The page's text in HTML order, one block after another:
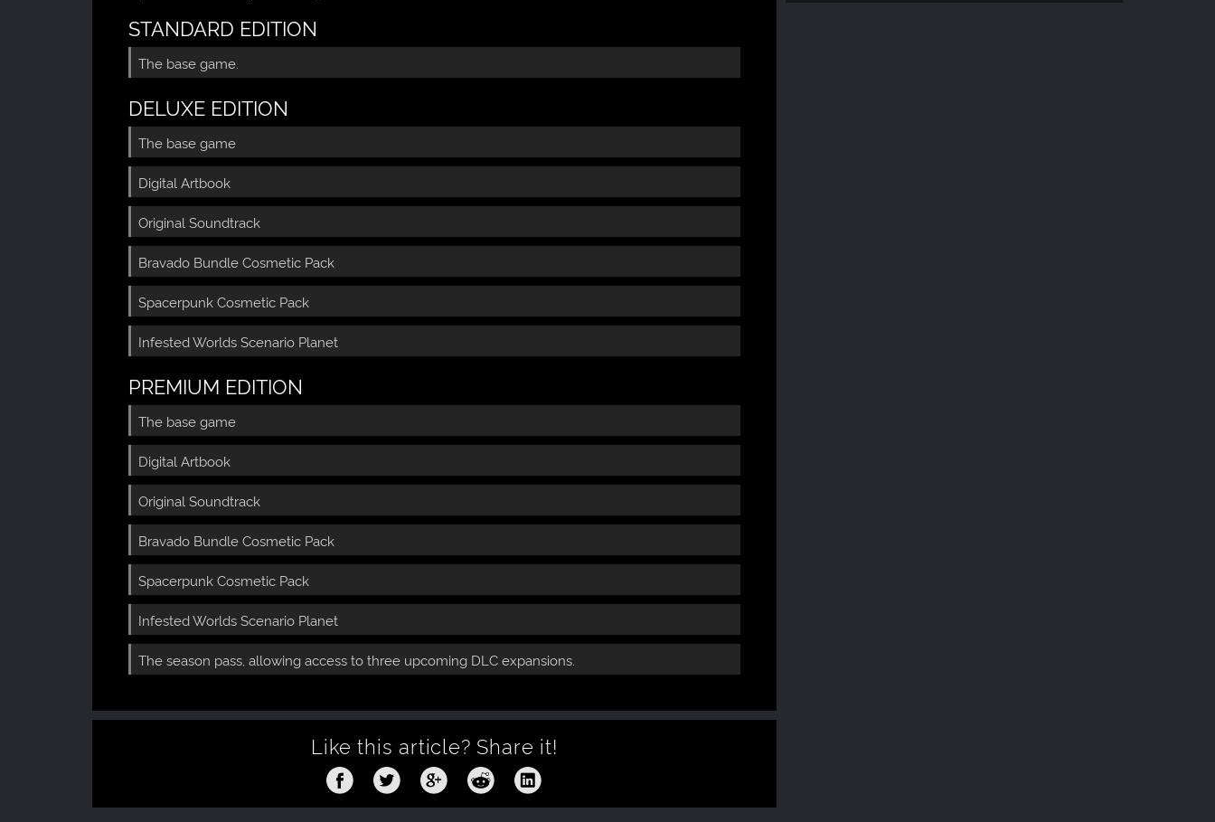
STANDARD EDITION
The base game.
DELUXE EDITION
The base game
Digital Artbook
Original Soundtrack
Bravado Bundle Cosmetic Pack
Spacerpunk Cosmetic Pack
Infested Worlds Scenario Planet
PREMIUM EDITION
The base game
Digital Artbook
Original Soundtrack
Bravado Bundle Cosmetic Pack
Spacerpunk Cosmetic Pack
Infested Worlds Scenario Planet
The season pass, allowing access to three upcoming DLC expansions.
Like this article? Share it!